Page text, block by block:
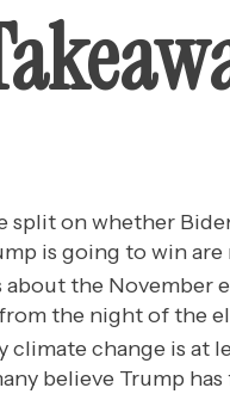
split on whether
is going to win
about the November
the night of the
climate change is at
believe Trump